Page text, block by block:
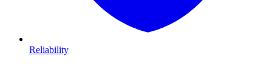
Reliability